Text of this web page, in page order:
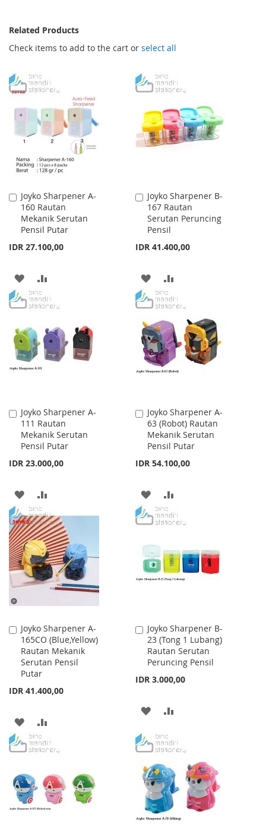
Related Products
Check items to add to the cart or select all
Joyko Sharpener A-
160 Rautan
Mekanik Serutan
Pensil Putar
IDR 27.100,00
Add
to
Cart
ADD
TO
LIST
TO
Joyko Sharpener B-
167 Rautan
Serutan Peruncing
Pensil
IDR 41.400,00
Add
to
Cart
ADD
TO
WISH
LIST
TO
COMPARE
Joyko Sharpener A-
111 Rautan
Mekanik Serutan
Pensil Putar
IDR 23.000,00
Add
to
Cart
ADD
TO
WISH
LIST
TO
COMPARE
Joyko Sharpener A-
63 (Robot) Rautan
Mekanik Serutan
Pensil Putar
IDR 54.100,00
Add
to
Cart
ADD
TO
LIST
TO
Joyko Sharpener A-
165CO (Blue,Yellow)
Rautan Mekanik
Serutan Pensil
Putar
IDR 41.400,00
Add
to
Cart
ADD
TO
LIST
TO
Joyko Sharpener B-
23 (Tong 1 Lubang)
Rautan Serutan
Peruncing Pensil
IDR 3.000,00
Add
to
Cart
ADD
WISH
LIST
COMPARE